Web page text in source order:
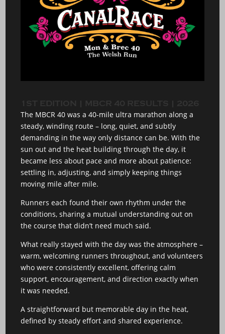
The MBCR 40 was a 40-mile ultra marathon along a
steady, winding route – long, quiet, and subtly
demanding in the way only distance can be. With the
sun out and the heat building through the day, it
became less about pace and more about patience:
settling in, adjusting, and simply keeping things
moving mile after mile.
Runners each found their own rhythm under the
conditions, sharing a mutual understanding out on
the course that didn’t need much said.
What really stayed with the day was the atmosphere –
warm, welcoming runners throughout, and volunteers
who were consistently excellent, offering calm
support, encouragement, and direction exactly when
it was needed.
A straightforward but memorable day in the heat,
defined by steady effort and shared experience.